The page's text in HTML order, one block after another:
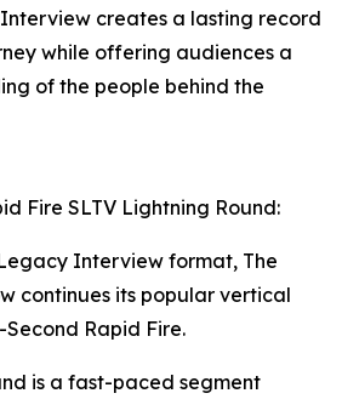
creates a lasting record
while offering audiences a
of the people behind the
Fire SLTV Lightning Round:
Interview format, The
continues its popular vertical
Second Rapid Fire.
is a fast-paced segment